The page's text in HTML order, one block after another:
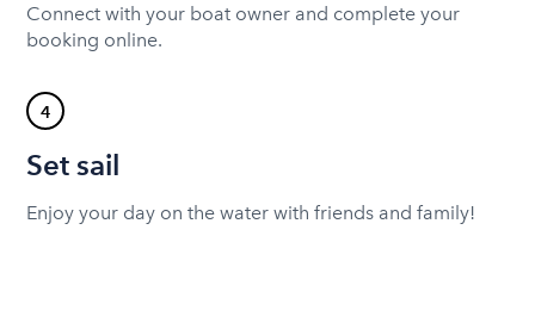
Connect with your boat owner and complete your
booking online.
4
Set sail
Enjoy your day on the water with friends and family!